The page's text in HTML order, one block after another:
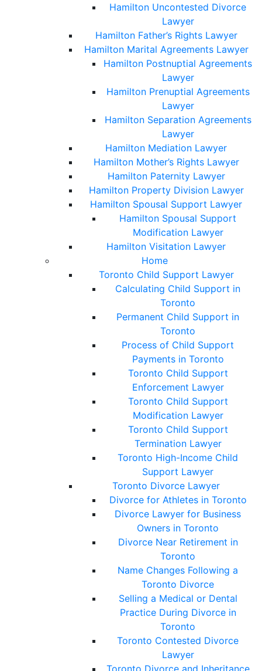
Hamilton Uncontested Divorce
Lawyer
Hamilton Father’s Rights Lawyer
Hamilton Marital Agreements Lawyer
Hamilton Postnuptial Agreements
Lawyer
Hamilton Prenuptial Agreements
Lawyer
Hamilton Separation Agreements
Lawyer
Hamilton Mediation Lawyer
Hamilton Mother’s Rights Lawyer
Hamilton Paternity Lawyer
Hamilton Property Division Lawyer
Hamilton Spousal Support Lawyer
Hamilton Spousal Support
Modification Lawyer
Hamilton Visitation Lawyer
Home
Toronto Child Support Lawyer
Calculating Child Support in
Toronto
Permanent Child Support in
Toronto
Process of Child Support
Payments in Toronto
Toronto Child Support
Enforcement Lawyer
Toronto Child Support
Modification Lawyer
Toronto Child Support
Termination Lawyer
Toronto High-Income Child
Support Lawyer
Toronto Divorce Lawyer
Divorce for Athletes in Toronto
Divorce Lawyer for Business
Owners in Toronto
Divorce Near Retirement in
Toronto
Name Changes Following a
Toronto Divorce
Selling a Medical or Dental
Practice During Divorce in
Toronto
Toronto Contested Divorce
Lawyer